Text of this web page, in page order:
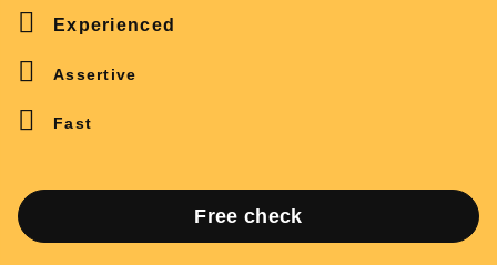
Experienced
Assertive
Fast
Free check